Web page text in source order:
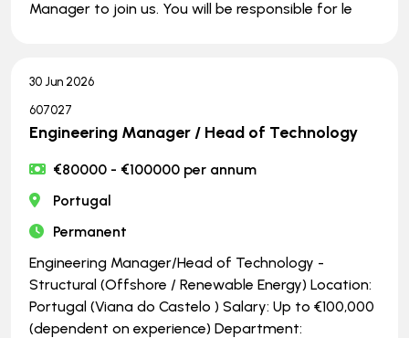
Manager to join us. You will be responsible for le
30 Jun 2026
607027
Engineering Manager / Head of Technology
€80000 - €100000 per annum
Portugal
Permanent
Engineering Manager/Head of Technology -
Structural (Offshore / Renewable Energy) Location:
Portugal (Viana do Castelo ) Salary: Up to €100,000
(dependent on experience) Department: